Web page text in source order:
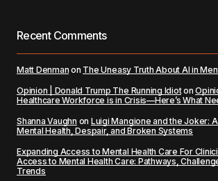
Recent Comments
Matt Denman on The Uneasy Truth About AI in
Opinion | Donald Trump The Running Idioton
Healthcare Workforce is in Crisis—Here’s What
Shanna Vaughn on Luigi Mangione and the Joker:
Mental Health, Despair, and Broken Systems
Expanding Access to Mental Health Care For
Access to Mental Health Care: Pathways,
Trends